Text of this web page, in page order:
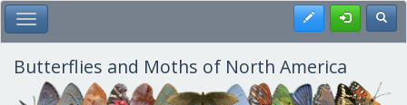
Skip
to
main
content
Toggle Main Menu Register
Butterflies and Moths of North America